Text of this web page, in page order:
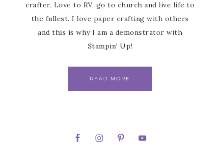
crafter, Love to RV, go to church and live life to
the fullest. I love paper crafting with others
and this is why I am a demonstrator with
Stampin’ Up!
READ MORE